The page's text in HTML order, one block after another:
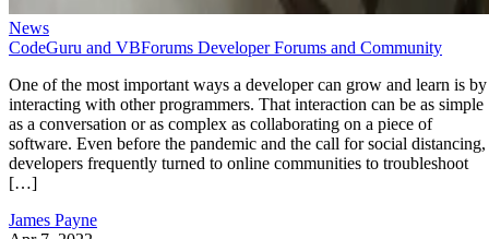
News
CodeGuru and VBForums Developer Forums and Community
One of the most important ways a developer can grow and learn is by
interacting with other programmers. That interaction can be as simple
as a conversation or as complex as collaborating on a piece of
software. Even before the pandemic and the call for social distancing,
developers frequently turned to online communities to troubleshoot
[…]
James Payne